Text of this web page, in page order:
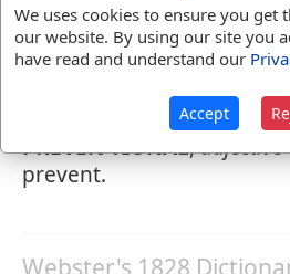
Webster's 1828
Preventional
PREVEN'TIONAL,adjective
prevent.
Webster's 1828
We uses cookies to ensure you get
our website. By using our site you
have read and understand our
Accept